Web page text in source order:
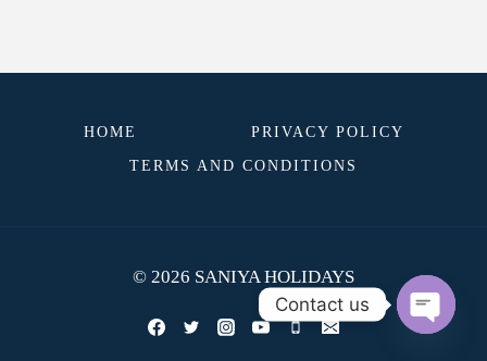
HOME PRIVACY POLICY
TERMS AND CONDITIONS
© 2026 SANIYA HOLIDAYS
Contact us